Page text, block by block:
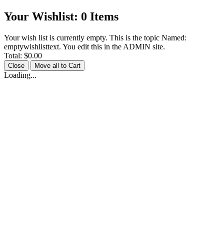
Your Wishlist: 0 Items
Your wish list is currently empty. This is the topic Named:
emptywishlisttext. You edit this in the ADMIN site.
Total: $0.00
Close Move all to Cart
Loading...